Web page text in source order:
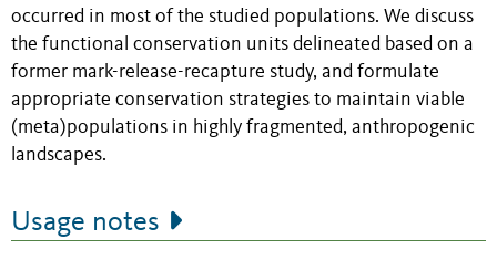
occurred in most of the studied populations. We discuss
the functional conservation units delineated based on a
former mark-release-recapture study, and formulate
appropriate conservation strategies to maintain viable
(meta)populations in highly fragmented, anthropogenic
landscapes.
Usage notes